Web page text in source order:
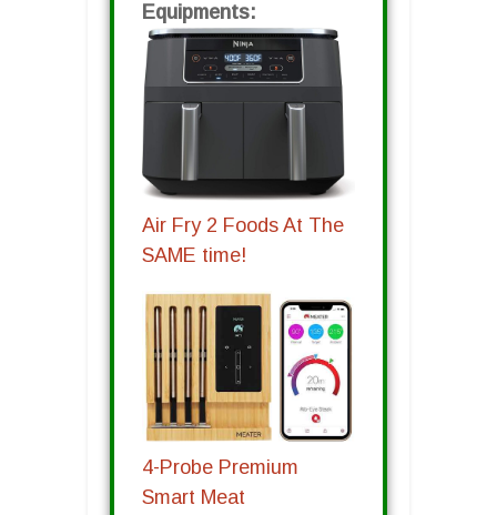
Equipments:
Air Fry 2 Foods At The
SAME time!
4-Probe Premium
Smart Meat